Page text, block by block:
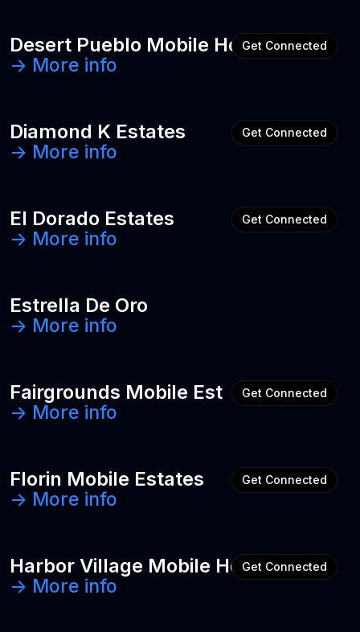
Desert Pueblo Mobile Home Park
-> More info
Get Connected
Diamond K Estates
-> More info
Get Connected
El Dorado Estates
-> More info
Get Connected
Estrella De Oro
-> More info
Fairgrounds Mobile Est
-> More info
Get Connected
Florin Mobile Estates
-> More info
Get Connected
Harbor Village Mobile Home Park
-> More info
Get Connected